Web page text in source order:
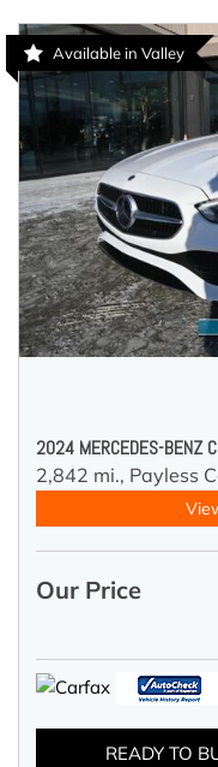
Available in Valley
2024 MERCEDES-BENZ
2,842 mi., Payless
Our Price
READY TO